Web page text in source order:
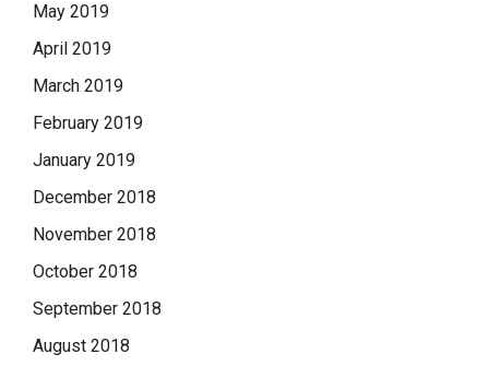
May 2019
April 2019
March 2019
February 2019
January 2019
December 2018
November 2018
October 2018
September 2018
August 2018